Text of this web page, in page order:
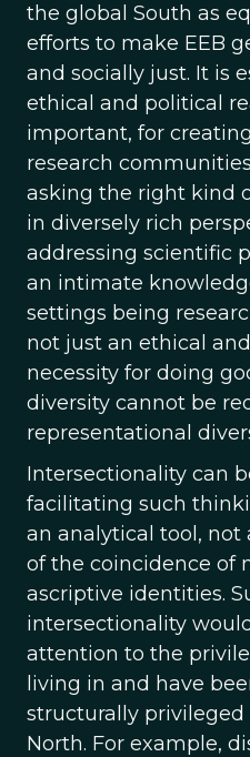
the global South as
efforts to make EEB
and socially just. It is
ethical and political
important, for
research
asking the right kind
in diversely rich
addressing scientific
an intimate
settings being
not just an ethical
necessity for doing
diversity cannot be
representational
Intersectionality can
facilitating such
an analytical tool, not
of the coincidence of
ascriptive identities.
intersectionality
attention to the
living in and have
structurally privileged
North. For example,